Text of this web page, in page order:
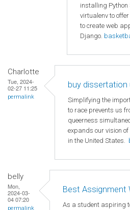
installing Python
virtualenv to offer
to create web
Django.
Charlotte
Tue, 2024-
02-27 11:25
permalink
buy dissertation
Simplifying the
to race prevents us
queerness
expands our vision
in the United States.
belly
Mon,
2024-03-
04 07:20
permalink
Best Assignment
As a student aspiring